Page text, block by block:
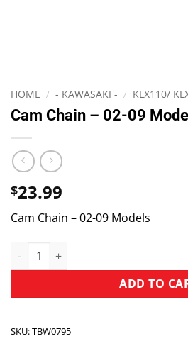
HOME / - KAWASAKI - / KLX110/
Cam Chain – 02-09
$23.99
Cam Chain – 02-09 Models
ADD TO
SKU:TBW0795